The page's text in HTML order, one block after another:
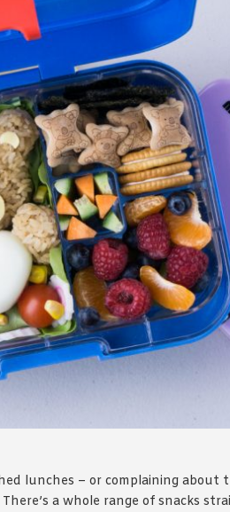
agree with Asian
lunches – or complaining about
a whole range of snacks